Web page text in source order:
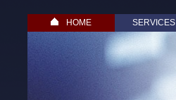
HOME SERVICES